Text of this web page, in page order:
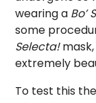
wearing a Bo’
some
Selecta!
extremely
To test this